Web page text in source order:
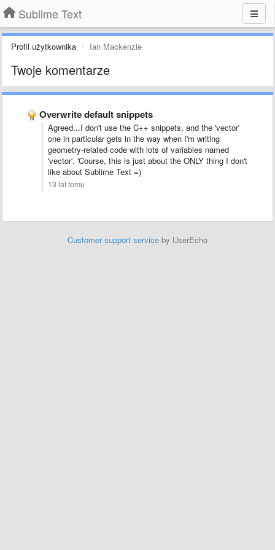
Sublime Text
Profil użytkownika Ian Mackenzie
Twoje komentarze
Overwrite default snippets
Agreed...I don't use the C++ snippets, and the 'vector'
one in particular gets in the way when I'm writing
geometry-related code with lots of variables named
'vector'. 'Course, this is just about the ONLY thing I don't
like about Sublime Text =)
13 lat temu
Customer support service by UserEcho